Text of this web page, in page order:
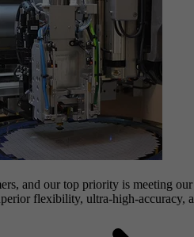
and our top priority is meeting
flexibility, ultra-high-accuracy,